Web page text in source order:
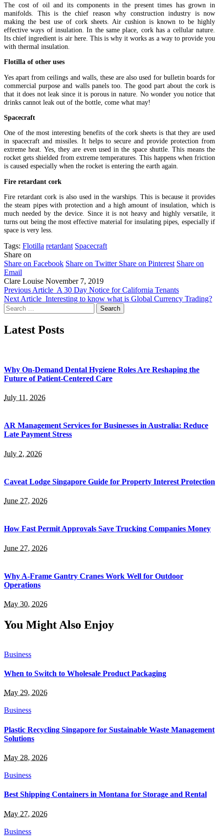
The cost of oil and its components in the present times has grown in
manifolds. This is the chief reason why construction industry is now
making the best use of cork sheets. Air cushion is known to be highly
effective ways of insulation. In the same place, cork has a cellular nature.
Its chief ingredient is air here. This is why it works as a way to provide you
with thermal insulation.
Flotilla of other uses
Yes apart from ceilings and walls, these are also used for bulletin boards for
commercial purpose and walls panels too. The good part about the cork is
that it does not leak since it is porous in nature. No wonder you notice that
drinks cannot leak out of the bottle, come what may!
Spacecraft
One of the most interesting benefits of the cork sheets is that they are used
in spacecraft and missiles. It helps to secure and provide protection from
extreme heat. Yes, they are even used in the space shuttle. This means the
rocket gets shielded from extreme temperatures. This happens when friction
is caused especially when the rocket is entering the earth again.
Fire retardant cork
Fire retardant cork is also used in the warships. This is because it provides
the steam pipes with protection and a high amount of insulation, which is
much needed by the device. Since it is not heavy and highly versatile, it
turns out being the most effective material for insulating pipes, especially if
space is very less.
Tags: Flotilla retardant Spacecraft
Share on
Share on Facebook Share on Twitter Share on Pinterest Share on
Email
Clare Louise November 7, 2019
Previous Article A 30 Day Notice for California Tenants
Next Article Interesting to know what is Global Currency Trading?
Search
for:
Latest Posts
Why On-Demand Dental Hygiene Roles Are Reshaping the
Future of Patient-Centered Care
July 11, 2026
AR Management Services for Businesses in Australia: Reduce
Late Payment Stress
July 2, 2026
Caveat Lodge Singapore Guide for Property Interest Protection
June 27, 2026
How Fast Permit Approvals Save Trucking Companies Money
June 27, 2026
Why A-Frame Gantry Cranes Work Well for Outdoor
Operations
May 30, 2026
You Might Also Enjoy
Business
When to Switch to Wholesale Product Packaging
May 29, 2026
Business
Plastic Recycling Singapore for Sustainable Waste Management
Solutions
May 28, 2026
Business
Best Shipping Containers in Montana for Storage and Rental
May 27, 2026
Business